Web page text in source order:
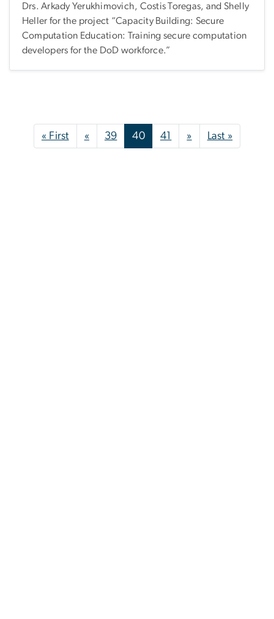
Drs. Arkady Yerukhimovich, Costis Toregas, and Shelly
Heller for the project “Capacity Building: Secure
Computation Education: Training secure computation
developers for the DoD workforce.”
Pagination
« FirstFirst page
«Previous page
39 40 41 »Next page
Last »Last